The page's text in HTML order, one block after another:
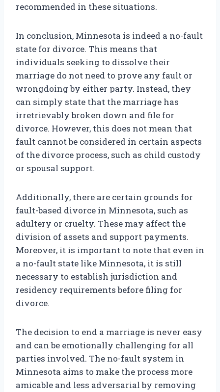
recommended in these situations.
In conclusion, Minnesota is indeed a no-fault
state for divorce. This means that
individuals seeking to dissolve their
marriage do not need to prove any fault or
wrongdoing by either party. Instead, they
can simply state that the marriage has
irretrievably broken down and file for
divorce. However, this does not mean that
fault cannot be considered in certain aspects
of the divorce process, such as child custody
or spousal support.
Additionally, there are certain grounds for
fault-based divorce in Minnesota, such as
adultery or cruelty. These may affect the
division of assets and support payments.
Moreover, it is important to note that even in
a no-fault state like Minnesota, it is still
necessary to establish jurisdiction and
residency requirements before filing for
divorce.
The decision to end a marriage is never easy
and can be emotionally challenging for all
parties involved. The no-fault system in
Minnesota aims to make the process more
amicable and less adversarial by removing